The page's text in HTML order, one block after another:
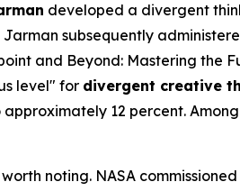
developed a divergent
subsequently
and Beyond: Mastering the
level" for divergent creative
12 percent.
noting. NASA